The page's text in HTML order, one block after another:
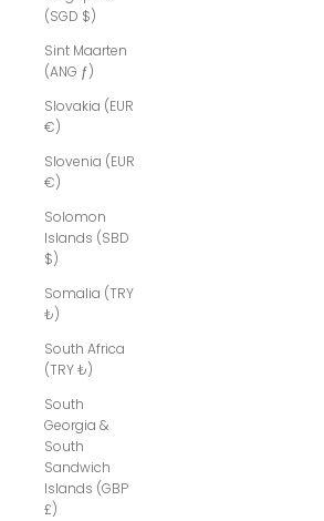
(SGD $)
Sint Maarten
(ANG ƒ)
Slovakia (EUR
€)
Slovenia (EUR
€)
Solomon
Islands (SBD
$)
Somalia (TRY
₺)
South Africa
(TRY ₺)
South
Georgia &
South
Sandwich
Islands (GBP
£)